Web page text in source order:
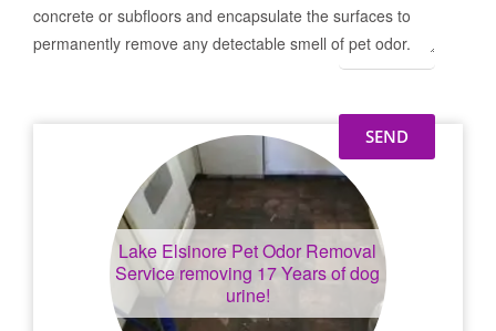
concrete or subfloors and encapsulate the surfaces to
permanently remove any detectable smell of pet odor.
Lake Elsinore Pet Odor Removal
Service removing 17 Years of dog
urine!